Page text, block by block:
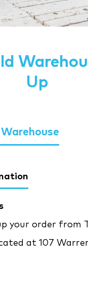
Up
your order from
at 107